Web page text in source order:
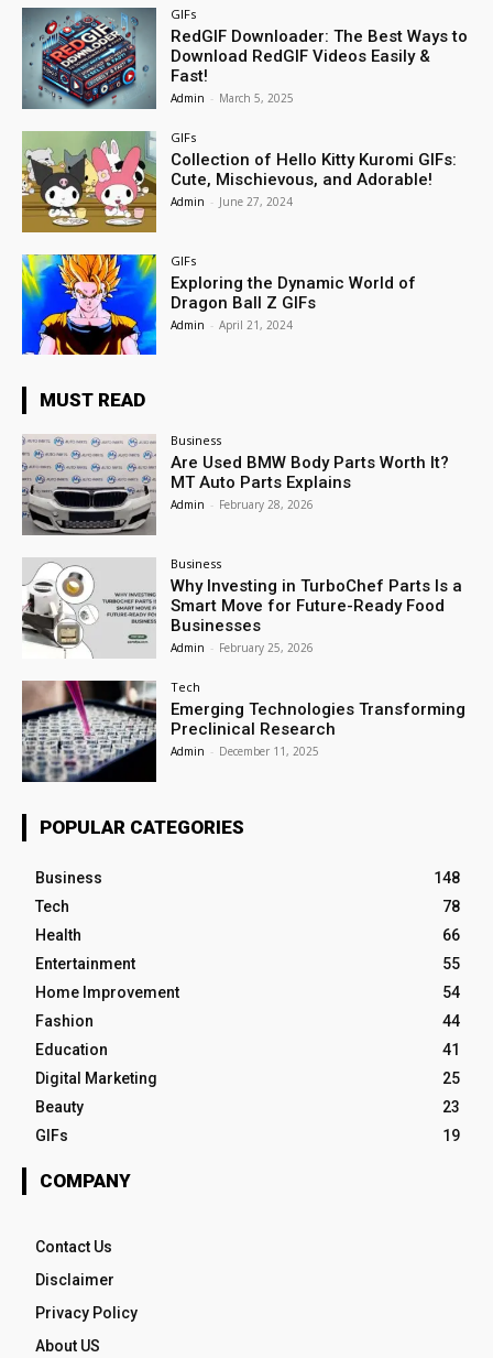
GIFs
RedGIF Downloader: The Best Ways to
Download RedGIF Videos Easily &
Fast!
Admin - March 5, 2025
GIFs
Collection of Hello Kitty Kuromi GIFs:
Cute, Mischievous, and Adorable!
Admin - June 27, 2024
GIFs
Exploring the Dynamic World of
Dragon Ball Z GIFs
Admin - April 21, 2024
MUST READ
Business
Are Used BMW Body Parts Worth It?
MT Auto Parts Explains
Admin - February 28, 2026
Business
Why Investing in TurboChef Parts Is a
Smart Move for Future-Ready Food
Businesses
Admin - February 25, 2026
Tech
Emerging Technologies Transforming
Preclinical Research
Admin - December 11, 2025
POPULAR CATEGORIES
Business
148
Tech
78
Health
66
Entertainment
55
Home Improvement
54
Fashion
44
Education
41
Digital Marketing
25
Beauty
23
GIFs
19
COMPANY
Contact Us
Disclaimer
Privacy Policy
About US